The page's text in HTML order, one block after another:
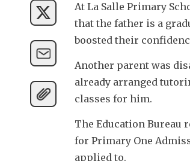
At La Salle Primary
that the father is a
boosted their
Another parent was
already arranged
classes for him.
The Education Bureau
for Primary One
applied to.